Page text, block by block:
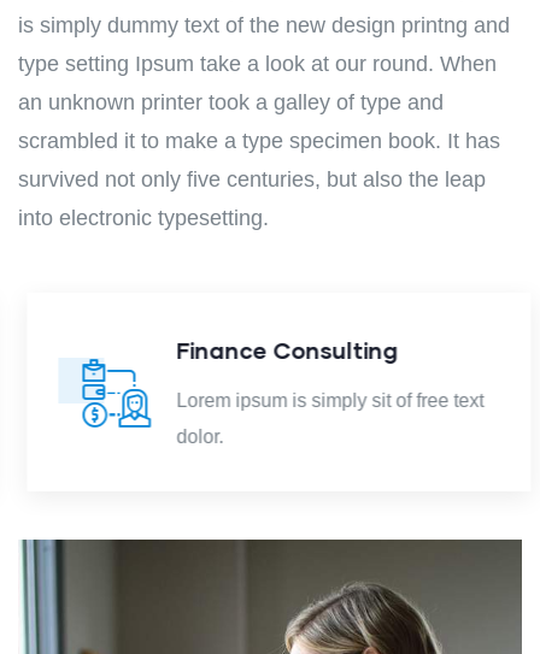
is simply dummy text of the new design printng and
type setting Ipsum take a look at our round. When
an unknown printer took a galley of type and
scrambled it to make a type specimen book. It has
survived not only five centuries, but also the leap
into electronic typesetting.
Finance Consulting
Lorem ipsum is simply sit of free text
dolor.